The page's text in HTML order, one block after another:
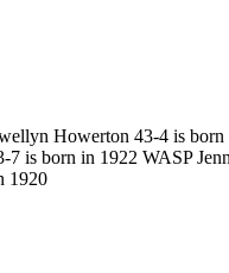
Howerton 43-4 is
7 is born in 1922 WASP
1920